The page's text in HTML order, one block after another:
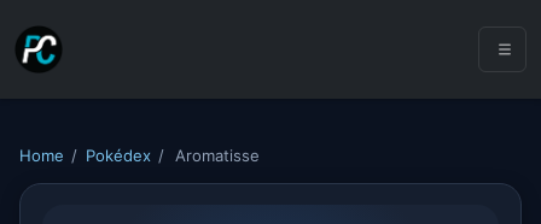
Home / Pokédex / Aromatisse